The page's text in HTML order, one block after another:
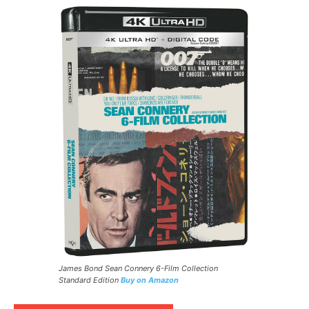
James Bond Sean Connery 6-Film Collection
Standard Edition Buy on Amazon